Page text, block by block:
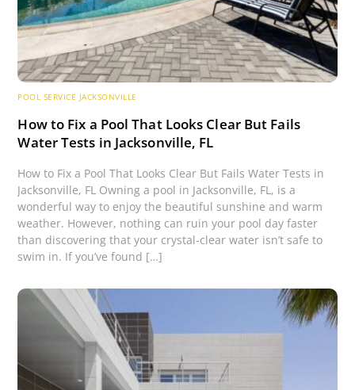
POOL SERVICE JACKSONVILLE
How to Fix a Pool That Looks Clear But Fails
Water Tests in Jacksonville, FL
How to Fix a Pool That Looks Clear But Fails Water Tests in
Jacksonville, FL Owning a pool in Jacksonville, FL, is a
wonderful way to enjoy the beautiful sunshine and warm
weather. However, nothing can ruin your pool day faster
than discovering that your crystal-clear water isn’t safe to
swim in. If you’ve found […]